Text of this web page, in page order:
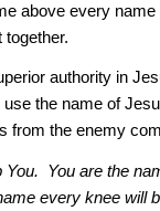
above every name
together.
authority in
the name of
from the enemy
You. You are the
every knee will